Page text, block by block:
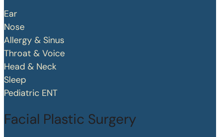
Ear
Nose
Allergy & Sinus
Throat & Voice
Head & Neck
Sleep
Pediatric ENT
Facial Plastic Surgery